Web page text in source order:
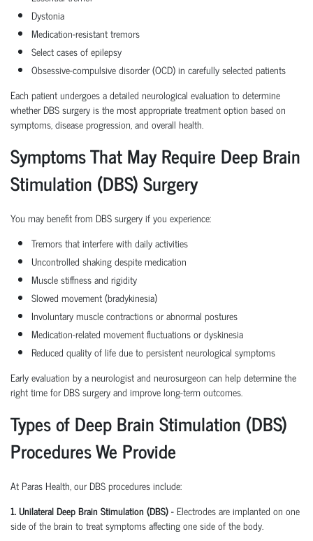
Dystonia
Medication-resistant tremors
Select cases of epilepsy
Obsessive-compulsive disorder (OCD) in carefully selected patients
Each patient undergoes a detailed neurological evaluation to determine
whether DBS surgery is the most appropriate treatment option based on
symptoms, disease progression, and overall health.
Symptoms That May Require Deep Brain
Stimulation (DBS) Surgery
You may benefit from DBS surgery if you experience:
Tremors that interfere with daily activities
Uncontrolled shaking despite medication
Muscle stiffness and rigidity
Slowed movement (bradykinesia)
Involuntary muscle contractions or abnormal postures
Medication-related movement fluctuations or dyskinesia
Reduced quality of life due to persistent neurological symptoms
Early evaluation by a neurologist and neurosurgeon can help determine the
right time for DBS surgery and improve long-term outcomes.
Types of Deep Brain Stimulation (DBS)
Procedures We Provide
At Paras Health, our DBS procedures include:
1. Unilateral Deep Brain Stimulation (DBS) - Electrodes are implanted on one
side of the brain to treat symptoms affecting one side of the body.